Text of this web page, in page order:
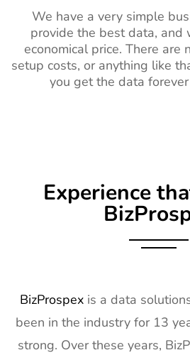
We have a very simple
provide the best data, and
economical price. There are
setup costs, or anything like
you get the data
Experience
BizProspex is a data
been in the industry for 13
strong. Over these years,